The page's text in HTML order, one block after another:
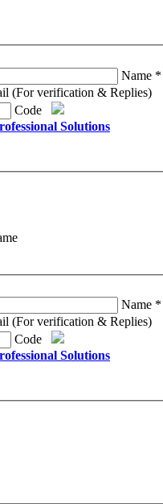
Name *
(For verification & Replies)
Code
Solutions
Name *
(For verification & Replies)
Code
Solutions